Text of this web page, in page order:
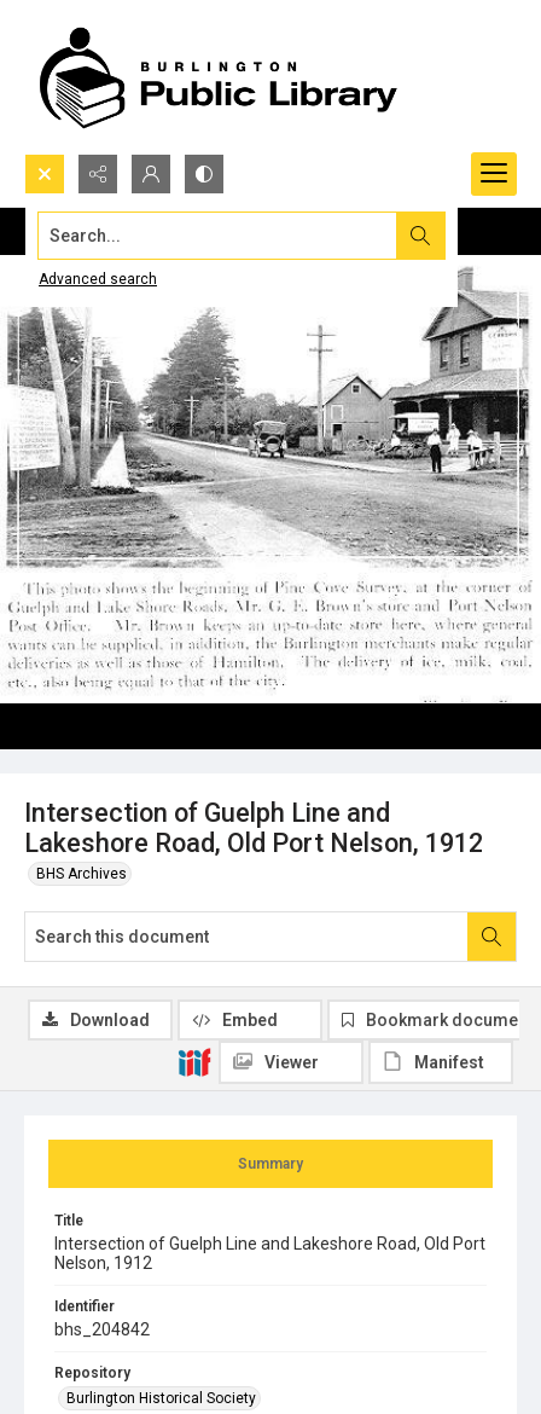
Search...
Advanced search
Intersection of Guelph Line and
Lakeshore Road, Old Port Nelson, 1912
BHS Archives
Summary
Title
Intersection of Guelph Line and Lakeshore Road, Old Port
Nelson, 1912
Identifier
bhs_204842
Repository
Burlington Historical Society
Download Embed Bookmark document
Viewer Manifest